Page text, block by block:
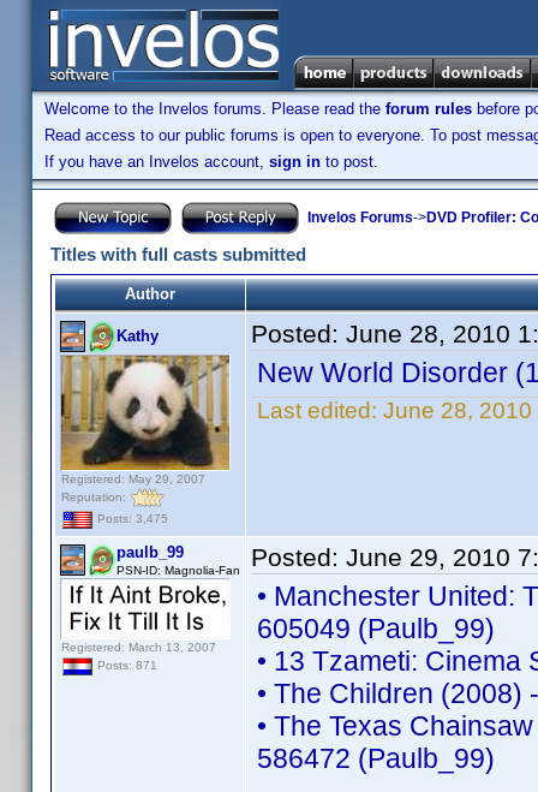
Welcome to the Invelos forums. Please read the forum rules before
Read access to our public forums is open to everyone. To post
If you have an Invelos account, sign in to post.
Invelos Forums->DVD Profiler:
Titles with full casts submitted
Author
Kathy
Registered: May 29, 2007
Reputation:
Posts: 3,475
Posted: June 28, 2010
New World Disorder
Last edited: June 28,
paulb_99
PSN-ID: Magnolia-Fan
Registered: March 13, 2007
Posts: 871
Posted: June 29, 2010
• Manchester United:
605049 (Paulb_99)
• 13 Tzameti:
• The Children
• The Texas
586472 (Paulb_99)